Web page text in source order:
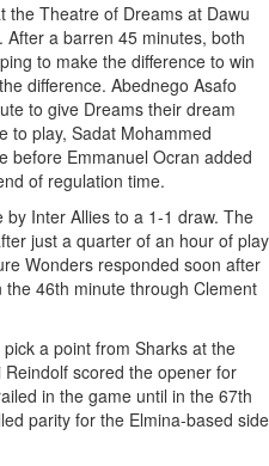
the Theatre of Dreams at Dawu
a barren 45 minutes, both
to make the difference to win
difference. Abednego Asafo
to give Dreams their dream
to play, Sadat Mohammed
before Emmanuel Ocran added
of regulation time.
Inter Allies to a 1-1 draw. The
just a quarter of an hour of play
Wonders responded soon after
46th minute through Clement
a point from Sharks at the
scored the opener for
in the game until in the 67th
parity for the Elmina-based side